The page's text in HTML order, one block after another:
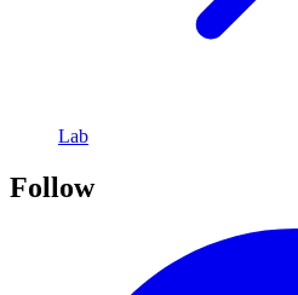
Lab
Follow